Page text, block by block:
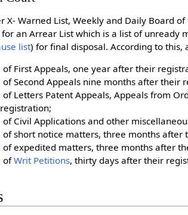
X- Warned List, Weekly and Daily Board of
an Arrear List which is a list of unready
list) for final disposal. According to
of First Appeals, one year after their
of Second Appeals nine months after their
of Letters Patent Appeals, Appeals from
of Civil Applications and other
of short notice matters, three months after
of expedited matters, three months after
ofWrit Petitions, thirty days after their